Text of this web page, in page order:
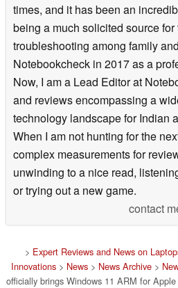
times, and it has been an
being a much solicited source
troubleshooting among family
Notebookcheck in 2017 as a
Now, I am a Lead Editor at
and reviews encompassing a
technology landscape for Indian
When I am not hunting for the
complex measurements for
unwinding to a nice read,
or trying out a new game.
contact
> Expert Reviews and News on
Innovations > News > News Archive >
officially brings Windows 11 ARM for